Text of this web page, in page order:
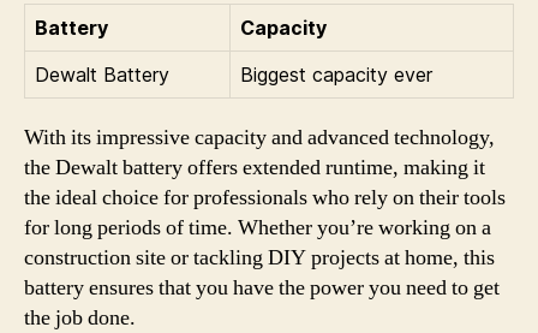
Battery
Capacity
Dewalt Battery
Biggest capacity ever
With its impressive capacity and advanced technology,
the Dewalt battery offers extended runtime, making it
the ideal choice for professionals who rely on their tools
for long periods of time. Whether you’re working on a
construction site or tackling DIY projects at home, this
battery ensures that you have the power you need to get
the job done.